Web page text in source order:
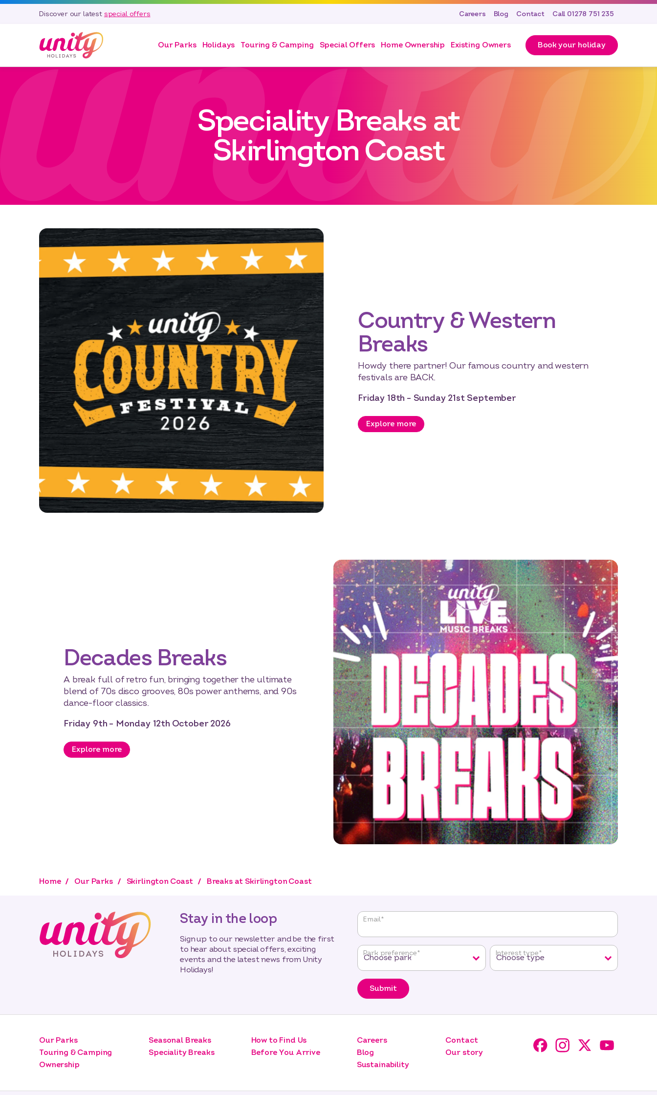
Discover our latest special offers Careers Blog Contact Call 01278 751 235
Our Parks Holidays Touring & Camping Special Offers Home Ownership Existing Owners Book your holiday
Speciality Breaks at
Skirlington Coast
Country & Western
Breaks
Howdy there partner! Our famous country and western
festivals are BACK.
Friday 18th – Sunday 21st September
Explore more
Decades Breaks
A break full of retro fun, bringing together the ultimate
blend of 70s disco grooves, 80s power anthems, and 90s
dance-floor classics.
Friday 9th – Monday 12th October 2026
Explore more
Home Our Parks Skirlington Coast Breaks at Skirlington Coast
Stay in the loop
Sign up to our newsletter and be the first
to hear about special offers, exciting
events and the latest news from Unity
Holidays!
" "
required
fields
Email*
Park preference* Interest type*
Submit
Our Parks
Touring & Camping
Ownership
Seasonal Breaks
Speciality Breaks
How to Find Us
Before You Arrive
Careers
Blog
Sustainability
Contact
Our story